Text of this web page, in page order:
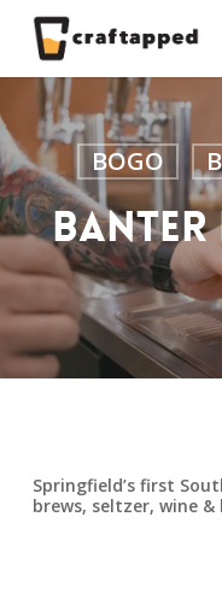
main
BOGO
Banter
Springfield’s first
brews, seltzer, wine